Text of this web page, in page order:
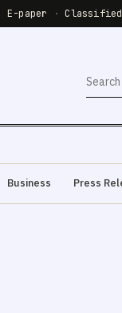
E-paper ·
Business Press